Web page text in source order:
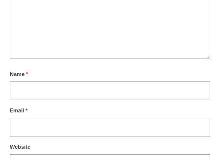
Name *
Email *
Website